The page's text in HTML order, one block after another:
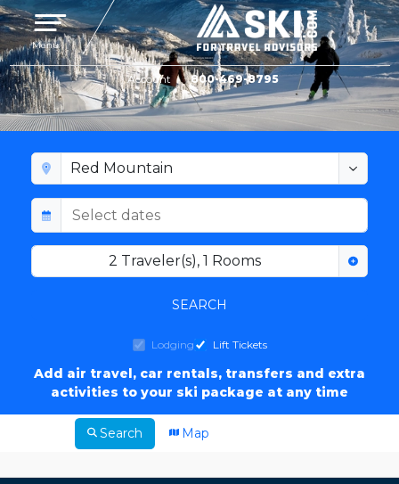
Toggle navigation
Menu
Account 800-469-8795
2 Traveler(s),1 Rooms
SEARCH
Lodging Lift Tickets
Add air travel, car rentals, transfers and extra
activities to your ski package at any time
Search Map